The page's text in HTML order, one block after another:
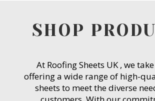
SHOP
At Roofing Sheets UK , we
offering a wide range of high-
sheets to meet the diverse